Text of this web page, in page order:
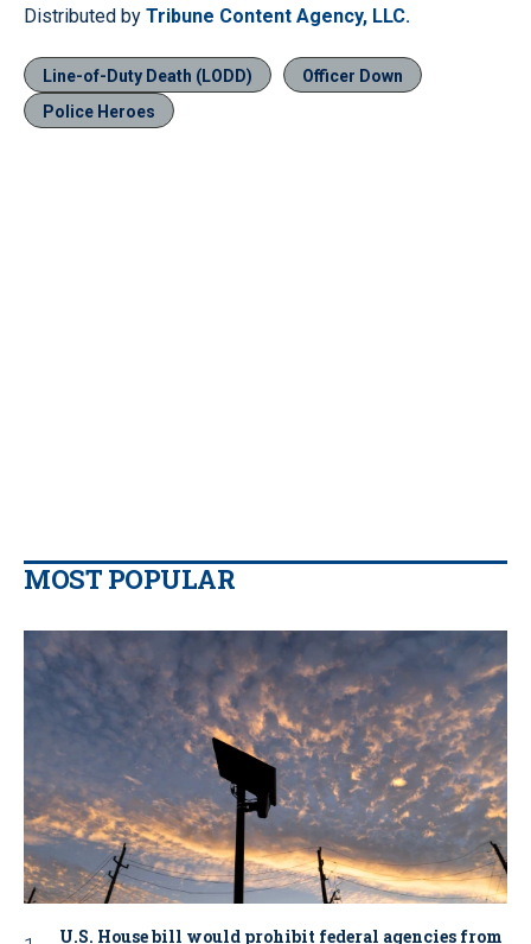
Distributed by Tribune Content Agency, LLC.
Line-of-Duty Death (LODD)
Officer Down
Police Heroes
MOST POPULAR
U.S. House bill would prohibit federal agencies from